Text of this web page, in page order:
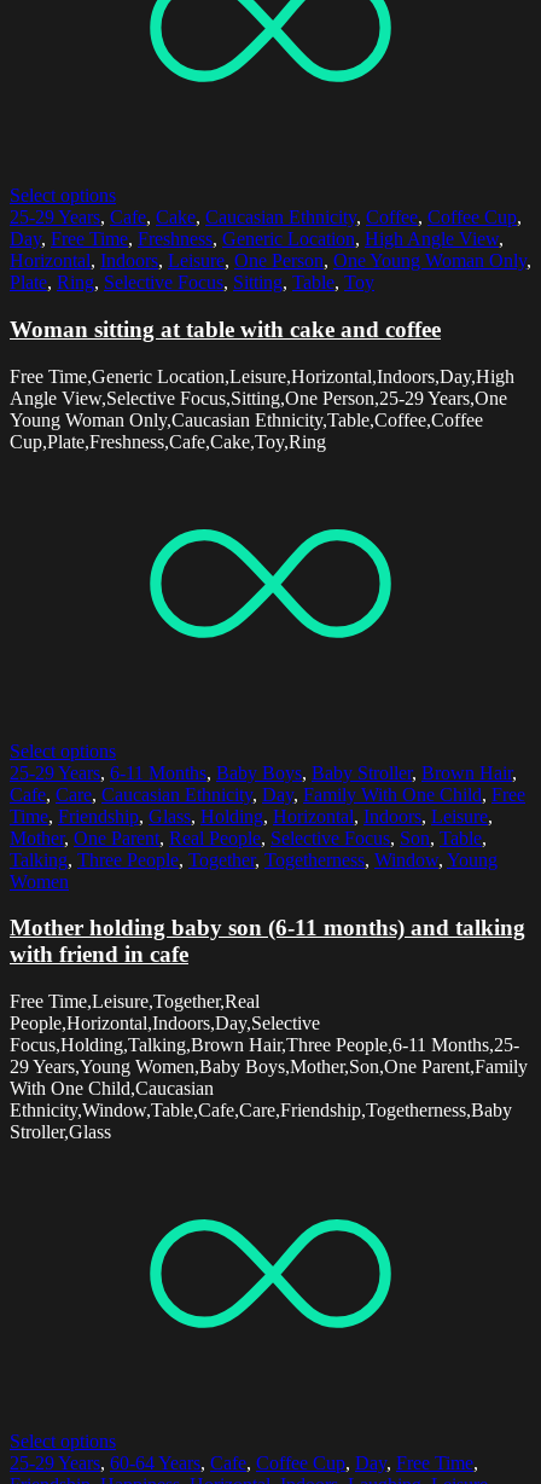
Select options
25-29 Years, Cafe, Cake, Caucasian Ethnicity, Coffee, Coffee Cup,
Day, Free Time, Freshness, Generic Location, High Angle View,
Horizontal, Indoors, Leisure, One Person, One Young Woman Only,
Plate, Ring, Selective Focus, Sitting, Table, Toy
Woman sitting at table with cake and coffee
Free Time,Generic Location,Leisure,Horizontal,Indoors,Day,High
Angle View,Selective Focus,Sitting,One Person,25-29 Years,One
Young Woman Only,Caucasian Ethnicity,Table,Coffee,Coffee
Cup,Plate,Freshness,Cafe,Cake,Toy,Ring
Select options
25-29 Years, 6-11 Months, Baby Boys, Baby Stroller, Brown Hair,
Cafe, Care, Caucasian Ethnicity, Day, Family With One Child, Free
Time, Friendship, Glass, Holding, Horizontal, Indoors, Leisure,
Mother, One Parent, Real People, Selective Focus, Son, Table,
Talking, Three People, Together, Togetherness, Window, Young
Women
Mother holding baby son (6-11 months) and talking
with friend in cafe
Free Time,Leisure,Together,Real
People,Horizontal,Indoors,Day,Selective
Focus,Holding,Talking,Brown Hair,Three People,6-11 Months,25-
29 Years,Young Women,Baby Boys,Mother,Son,One Parent,Family
With One Child,Caucasian
Ethnicity,Window,Table,Cafe,Care,Friendship,Togetherness,Baby
Stroller,Glass
Select options
25-29 Years, 60-64 Years, Cafe, Coffee Cup, Day, Free Time,